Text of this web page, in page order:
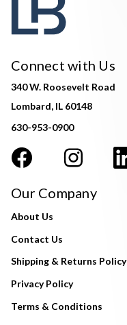
Connect with Us
340 W. Roosevelt Road
Lombard, IL 60148
630-953-0900
Our Company
About Us
Contact Us
Shipping & Returns Policy
Privacy Policy
Terms & Conditions